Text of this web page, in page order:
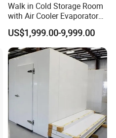
Walk in Cold Storage Room
with Air Cooler Evaporator
for Fruit Preservation
US$1,999.00-9,999.00